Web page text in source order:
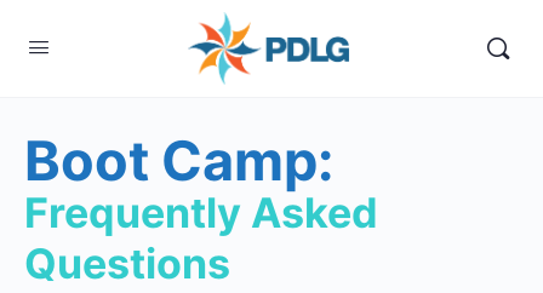
Boot Camp:
Frequently Asked
Questions